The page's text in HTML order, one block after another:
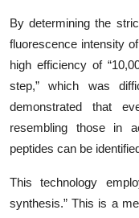
By determining the
fluorescence intensity
high efficiency of
step,” which was
demonstrated that
resembling those in
peptides can be
This technology
synthesis.” This is a